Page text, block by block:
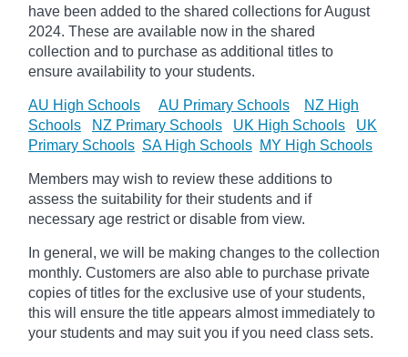
have been added to the shared collections for August
2024. These are available now in the shared
collection and to purchase as additional titles to
ensure availability to your students.
AU High Schools AU Primary Schools
NZ High
Schools
NZ Primary Schools UK High Schools
UK
Primary Schools SA High Schools MY High Schools
Members may wish to review these additions to
assess the suitability for their students and if
necessary age restrict or disable from view.
In general, we will be making changes to the collection
monthly. Customers are also able to purchase private
copies of titles for the exclusive use of your students,
this will ensure the title appears almost immediately to
your students and may suit you if you need class sets.